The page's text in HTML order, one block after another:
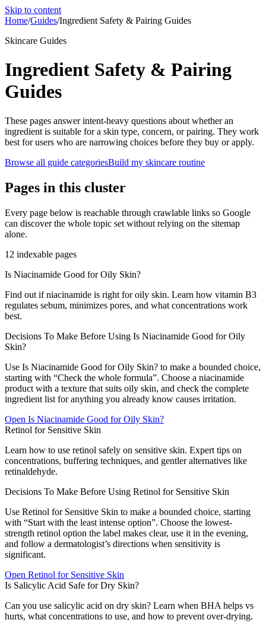
Skip to content
Home/Guides/Ingredient Safety & Pairing Guides
Skincare Guides
Ingredient Safety & Pairing
Guides
These pages answer intent-heavy questions about whether an
ingredient is suitable for a skin type, concern, or pairing. They work
best for users who are narrowing choices before they buy or apply.
Browse all guide categoriesBuild my skincare routine
Pages in this cluster
Every page below is reachable through crawlable links so Google
can discover the whole topic set without relying on the sitemap
alone.
12 indexable pages
Is Niacinamide Good for Oily Skin?
Find out if niacinamide is right for oily skin. Learn how vitamin B3
regulates sebum, minimizes pores, and what concentrations work
best.
Decisions To Make Before Using Is Niacinamide Good for Oily
Skin?
Use Is Niacinamide Good for Oily Skin? to make a bounded choice,
starting with “Check the whole formula”. Choose a niacinamide
product with a texture that suits oily skin, and check the complete
ingredient list for anything you already know causes irritation.
Open Is Niacinamide Good for Oily Skin?
Retinol for Sensitive Skin
Learn how to use retinol safely on sensitive skin. Expert tips on
concentrations, buffering techniques, and gentler alternatives like
retinaldehyde.
Decisions To Make Before Using Retinol for Sensitive Skin
Use Retinol for Sensitive Skin to make a bounded choice, starting
with “Start with the least intense option”. Choose the lowest-
strength retinol option the label makes clear, use it in the evening,
and follow a dermatologist’s directions when sensitivity is
significant.
Open Retinol for Sensitive Skin
Is Salicylic Acid Safe for Dry Skin?
Can you use salicylic acid on dry skin? Learn when BHA helps vs
hurts, what concentrations to use, and how to prevent over-drying.